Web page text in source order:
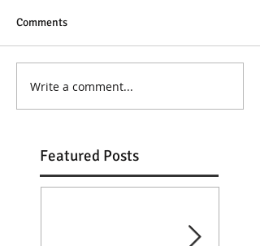
Comments
Write a comment...
Featured Posts